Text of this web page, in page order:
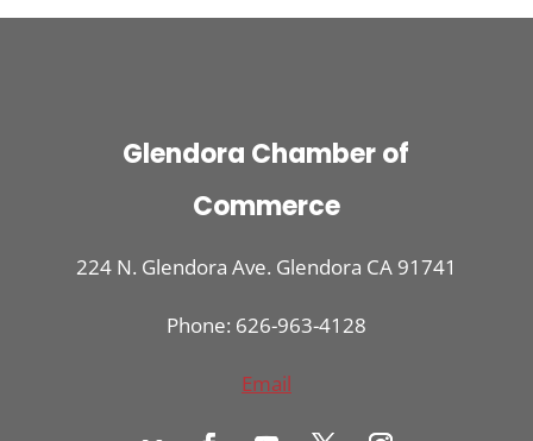
Glendora Chamber of
Commerce
224 N. Glendora Ave. Glendora CA 91741
Phone: 626-963-4128
Email